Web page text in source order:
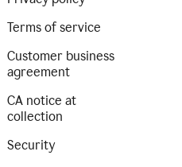
Terms of service
Customer business
agreement
CA notice at
collection
Security